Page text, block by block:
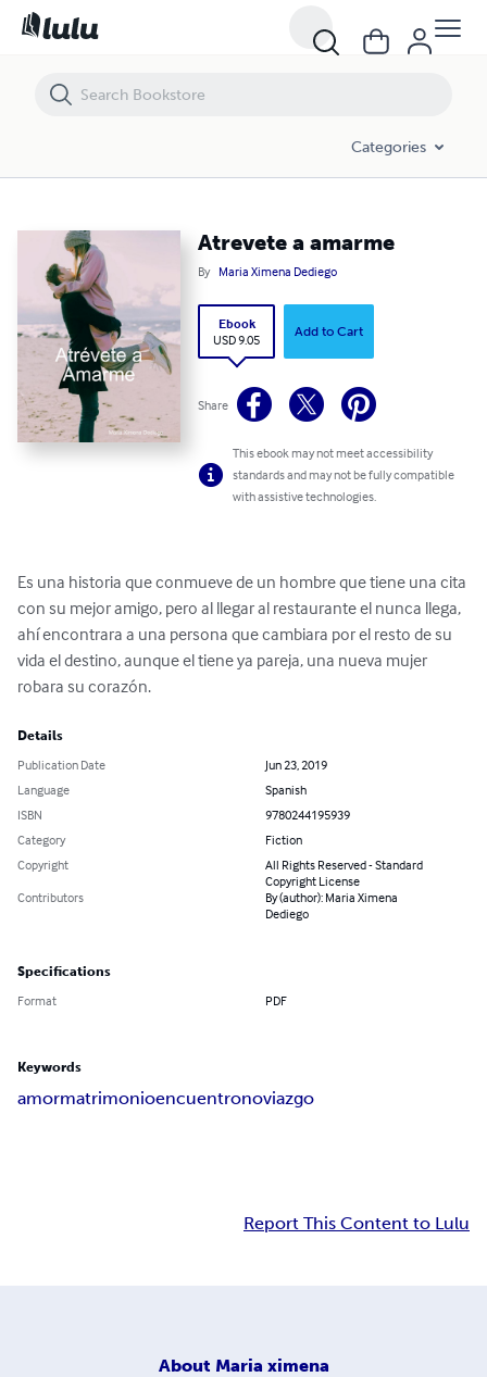
Categories
Atrevete a amarme
By Maria Ximena Dediego
Ebook
USD 9.05
Add to Cart
Share
This ebook may not meet accessibility
standards and may not be fully compatible
with assistive technologies.
Es una historia que conmueve de un hombre que tiene una cita
con su mejor amigo, pero al llegar al restaurante el nunca llega,
ahí encontrara a una persona que cambiara por el resto de su
vida el destino, aunque el tiene ya pareja, una nueva mujer
robara su corazón.
Details
Publication Date
Jun 23, 2019
Language
Spanish
ISBN
9780244195939
Category
Fiction
Copyright
All Rights Reserved - Standard
Copyright License
Contributors
By (author): Maria Ximena
Dediego
Specifications
Format PDF
Keywords
amormatrimonioencuentronoviazgo
Report This Content to Lulu
About Maria ximena
Atrevete a amarme